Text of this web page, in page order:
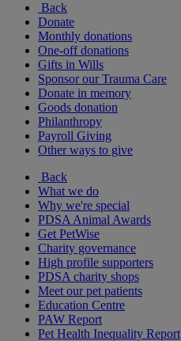
Back
Donate
Monthly donations
One-off donations
Gifts in Wills
Sponsor our Trauma Care
Donate in memory
Goods donation
Philanthropy
Payroll Giving
Other ways to give
Back
What we do
Why we're special
PDSA Animal Awards
Get PetWise
Charity governance
High profile supporters
PDSA charity shops
Meet our pet patients
Education Centre
PAW Report
Pet Health Inequality Report